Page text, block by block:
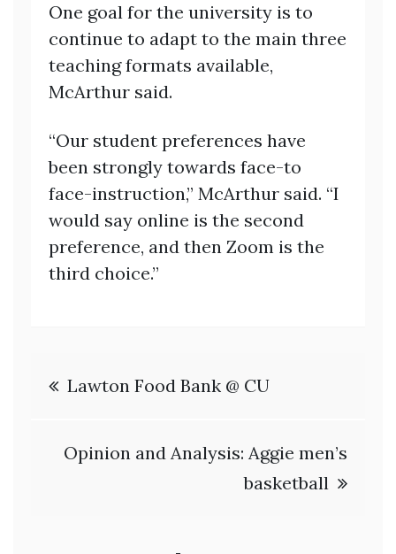
One goal for the university is to
continue to adapt to the main three
teaching formats available,
McArthur said.
“Our student preferences have
been strongly towards face-to
face-instruction,” McArthur said. “I
would say online is the second
preference, and then Zoom is the
third choice.”
Post
Lawton Food Bank @ CU
Opinion and Analysis: Aggie men’s
basketball